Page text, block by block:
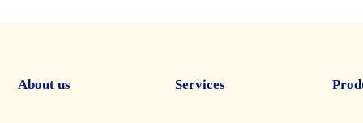
About us Services